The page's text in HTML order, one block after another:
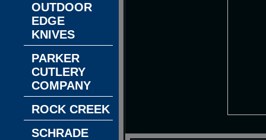
OUTDOOR
EDGE
KNIVES
PARKER
CUTLERY
COMPANY
ROCK CREEK
SCHRADE